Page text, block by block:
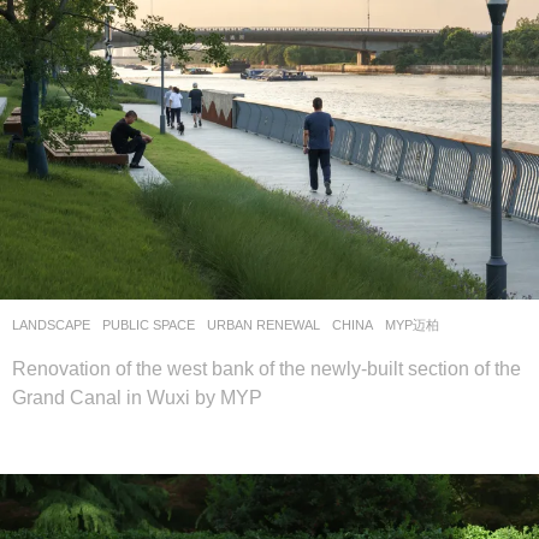
LANDSCAPE PUBLIC SPACE ,URBAN RENEWAL CHINA MYP迈柏
Renovation of the west bank of the newly-built section of the
Grand Canal in Wuxi by MYP